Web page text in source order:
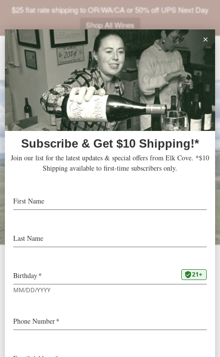
$25 flat rate shipping to OR/WA/CA or 50% off UPS Next Day
Shop All Wines
VINEYARDS
VISIT
SHOP
TRADE
Video: Mount Richmond
East